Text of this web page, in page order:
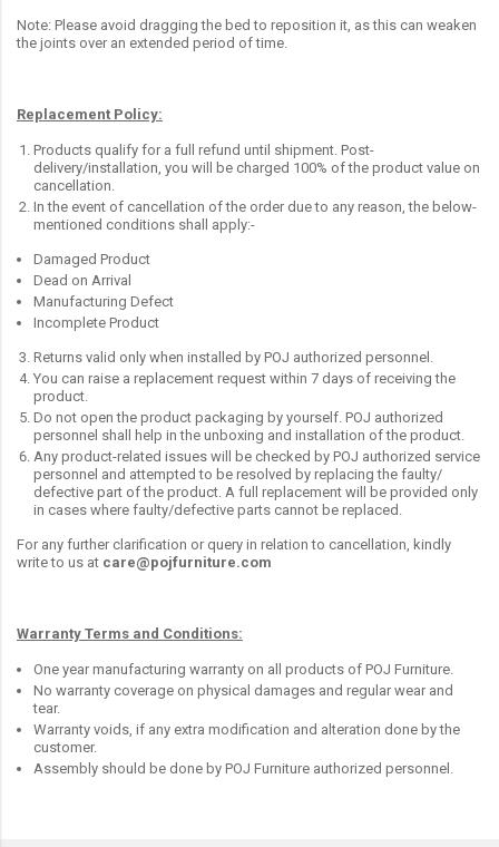
Note: Please avoid dragging the bed to reposition it, as this can weaken
the joints over an extended period of time.
Replacement Policy:
Products qualify for a full refund until shipment. Post-
delivery/installation, you will be charged 100% of the product value on
cancellation.
In the event of cancellation of the order due to any reason, the below-
mentioned conditions shall apply:-
Damaged Product
Dead on Arrival
Manufacturing Defect
Incomplete Product
Returns valid only when installed by POJ authorized personnel.
You can raise a replacement request within 7 days of receiving the
product.
Do not open the product packaging by yourself. POJ authorized
personnel shall help in the unboxing and installation of the product.
Any product-related issues will be checked by POJ authorized service
personnel and attempted to be resolved by replacing the faulty/
defective part of the product. A full replacement will be provided only
in cases where faulty/defective parts cannot be replaced.
For any further clarification or query in relation to cancellation, kindly
write to us at care@pojfurniture.com
Warranty Terms and Conditions:
One year manufacturing warranty on all products of POJ Furniture.
No warranty coverage on physical damages and regular wear and
tear.
Warranty voids, if any extra modification and alteration done by the
customer.
Assembly should be done by POJ Furniture authorized personnel.